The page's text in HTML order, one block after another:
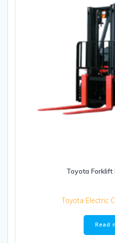
Toyota Forklift
Toyota Electric
Read